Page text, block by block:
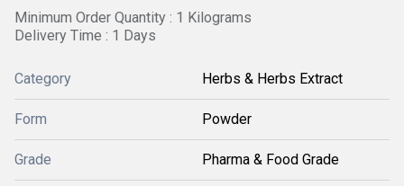
Minimum Order Quantity : 1 Kilograms
Delivery Time : 1 Days
Category Herbs & Herbs Extract
Form Powder
Grade Pharma & Food Grade